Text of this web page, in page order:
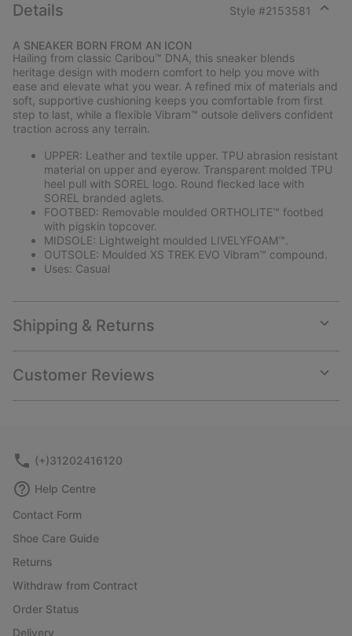
Details Style #2153581
A SNEAKER BORN FROM AN ICON
Hailing from classic Caribou™ DNA, this sneaker blends
heritage design with modern comfort to help you move with
ease and elevate what you wear. A refined mix of materials and
soft, supportive cushioning keeps you comfortable from first
step to last, while a flexible Vibram™ outsole delivers confident
traction across any terrain.
UPPER: Leather and textile upper. TPU abrasion resistant
material on upper and eyerow. Transparent molded TPU
heel pull with SOREL logo. Round flecked lace with
SOREL branded aglets.
FOOTBED: Removable moulded ORTHOLITE™ footbed
with pigskin topcover.
MIDSOLE: Lightweight moulded LIVELYFOAM™.
OUTSOLE: Moulded XS TREK EVO Vibram™ compound.
Uses: Casual
Shipping & Returns
or
Customer Reviews
or
(+)31202416120
Help Centre
Contact Form
Shoe Care Guide
Returns
Withdraw from Contract
Order Status
Delivery